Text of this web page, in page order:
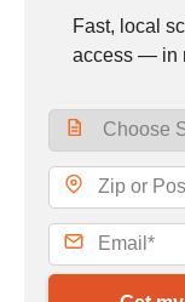
Fast, local
access — in